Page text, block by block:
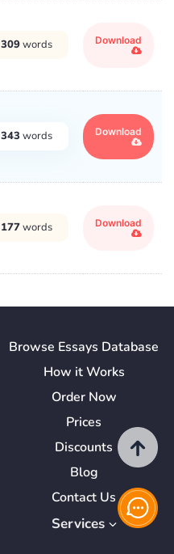
309words Download
343 words Download
177words Download
Browse Essays Database
How itWorks
Order Now
Prices
Discounts
Blog
Contact Us
Services